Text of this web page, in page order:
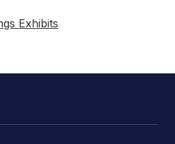
Exhibits